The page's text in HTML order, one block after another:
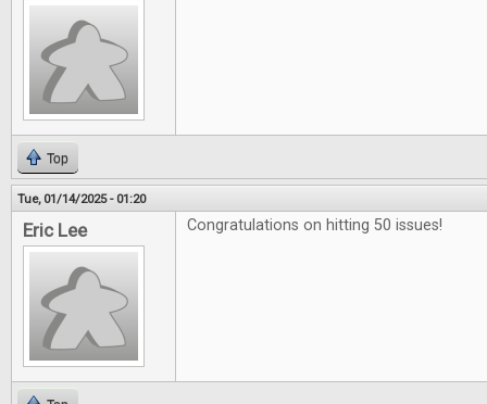
Top
Tue, 01/14/2025 - 01:20
Eric Lee Congratulations on hitting 50 issues!